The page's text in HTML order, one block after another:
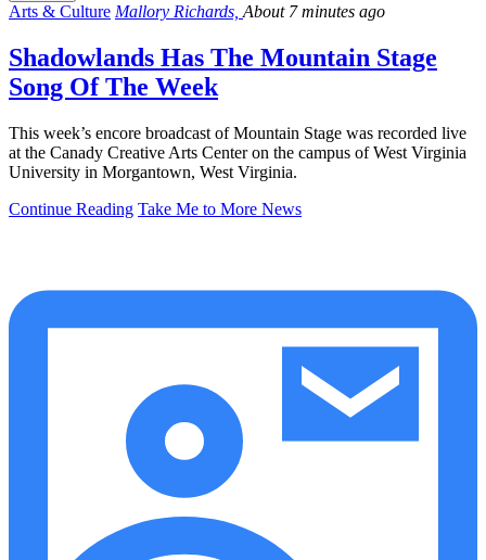
Arts & Culture Mallory Richards, About 7 minutes ago
Shadowlands Has The Mountain Stage
Song Of The Week
This week’s encore broadcast of Mountain Stage was recorded live
at the Canady Creative Arts Center on the campus of West Virginia
University in Morgantown, West Virginia.
Continue Reading Take Me to More News